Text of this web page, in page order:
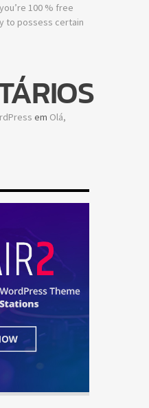
100 % free
to possess certain
em Olá,